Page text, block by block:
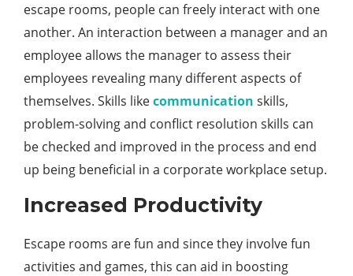
escape rooms, people can freely interact with one
another. An interaction between a manager and an
employee allows the manager to assess their
employees revealing many different aspects of
themselves. Skills likecommunication skills,
problem-solving and conflict resolution skills can
be checked and improved in the process and end
up being beneficial in a corporate workplace setup.
Increased Productivity
Escape rooms are fun and since they involve fun
activities and games, this can aid in boosting